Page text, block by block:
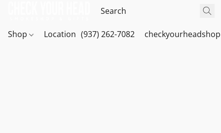
Shop Location (937) 262-7082